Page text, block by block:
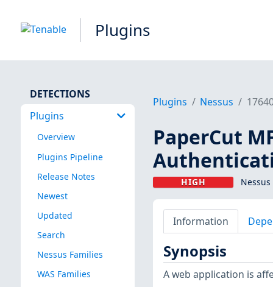
Plugins
DETECTIONS
Plugins
Overview
Plugins Pipeline
Release Notes
Newest
Updated
Search
Nessus Families
WAS Families
Plugins Nessus
PaperCut
HIGH
Information
Synopsis
A web application is